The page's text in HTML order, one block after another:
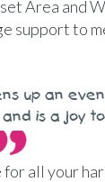
Area and
support to
up an
is a joy
for all your